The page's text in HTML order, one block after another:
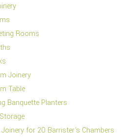
Rooms
Joinery
Table
Banquette Planters
for 20 Barrister's Chambers